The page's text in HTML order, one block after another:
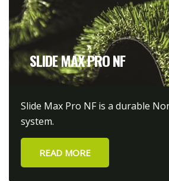
SLIDE MAX PRO NF
Slide Max Pro NF is a durable
system.
READ MORE